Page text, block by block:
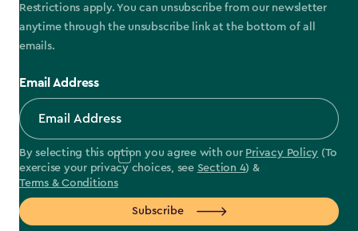
Restrictions apply. You can unsubscribe from our newsletter
anytime through the unsubscribe link at the bottom of all
emails.
Email Address
By selecting this option you agree with our Privacy Policy (To
exercise your privacy choices, see Section 4) &
Terms & Conditions
Subscribe